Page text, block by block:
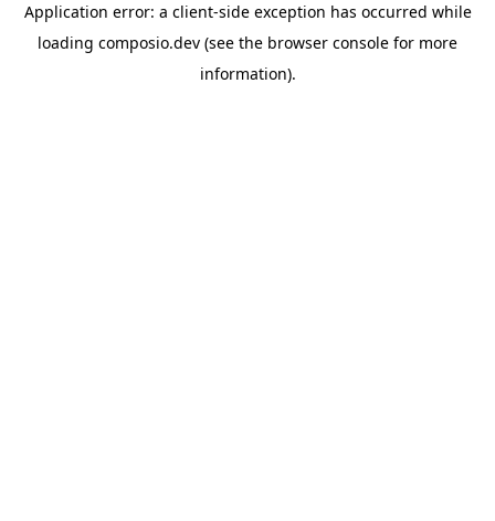
Application error: a client-side exception has occurred while
loading composio.dev (see the browser console for more
information).